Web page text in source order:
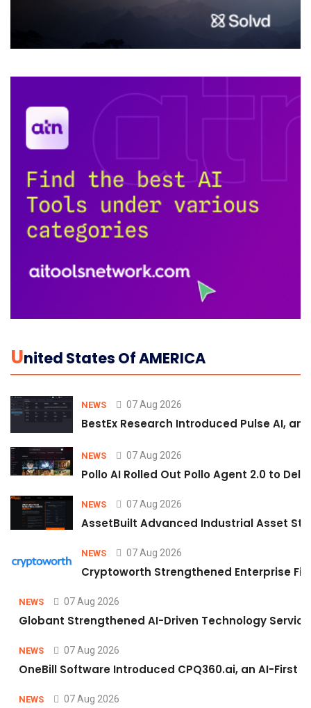
UNited States Of AMERICA
NEWS 07 Aug 2026
BestEx Research Introduced Pulse AI,
NEWS 07 Aug 2026
Pollo AI Rolled Out Pollo Agent 2.0 to
NEWS 07 Aug 2026
AssetBuilt Advanced Industrial Asset
NEWS 07 Aug 2026
Cryptoworth Strengthened Enterprise
NEWS 07 Aug 2026
Globant Strengthened AI-Driven Technology
NEWS 07 Aug 2026
OneBill Software Introduced CPQ360.ai, an AI-First
NEWS 07 Aug 2026